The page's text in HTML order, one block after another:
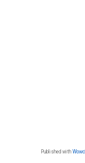
Published with